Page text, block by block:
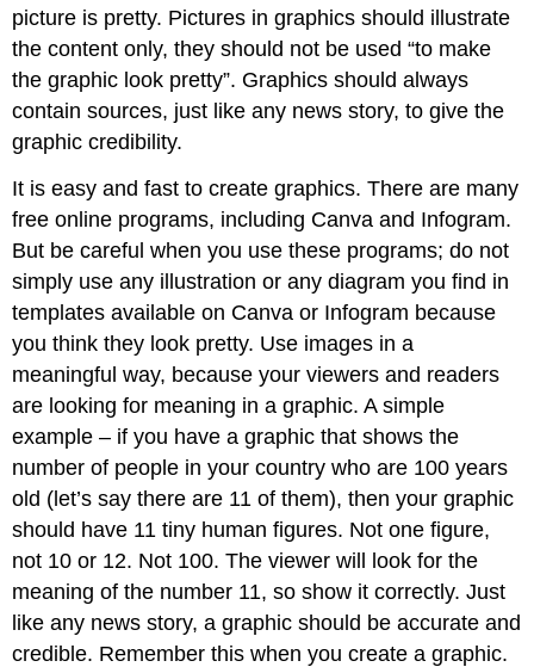
picture is pretty. Pictures in graphics should illustrate
the content only, they should not be used “to make
the graphic look pretty”. Graphics should always
contain sources, just like any news story, to give the
graphic credibility.
It is easy and fast to create graphics. There are many
free online programs, including Canva and Infogram.
But be careful when you use these programs; do not
simply use any illustration or any diagram you find in
templates available on Canva or Infogram because
you think they look pretty. Use images in a
meaningful way, because your viewers and readers
are looking for meaning in a graphic. A simple
example – if you have a graphic that shows the
number of people in your country who are 100 years
old (let’s say there are 11 of them), then your graphic
should have 11 tiny human figures. Not one figure,
not 10 or 12. Not 100. The viewer will look for the
meaning of the number 11, so show it correctly. Just
like any news story, a graphic should be accurate and
credible. Remember this when you create a graphic.